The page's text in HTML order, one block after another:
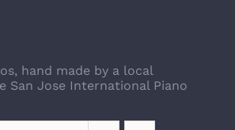
hand made by a local
San Jose International Piano